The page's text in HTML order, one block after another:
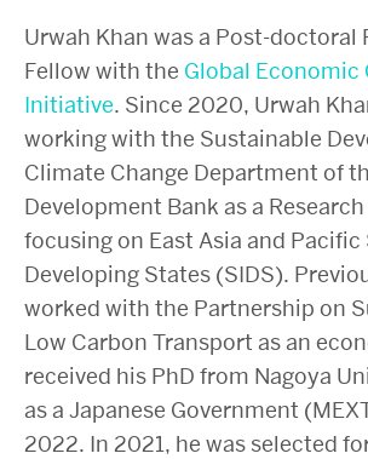
Urwah Khan was a Post-doctoral
Fellow with the Global Economic
Initiative. Since 2020, Urwah
working with the Sustainable
Climate Change Department of
Development Bank as a
focusing on East Asia and Pacific
Developing States (SIDS).
worked with the Partnership on
Low Carbon Transport as an
received his PhD from Nagoya
as a Japanese Government
2022. In 2021, he was selected